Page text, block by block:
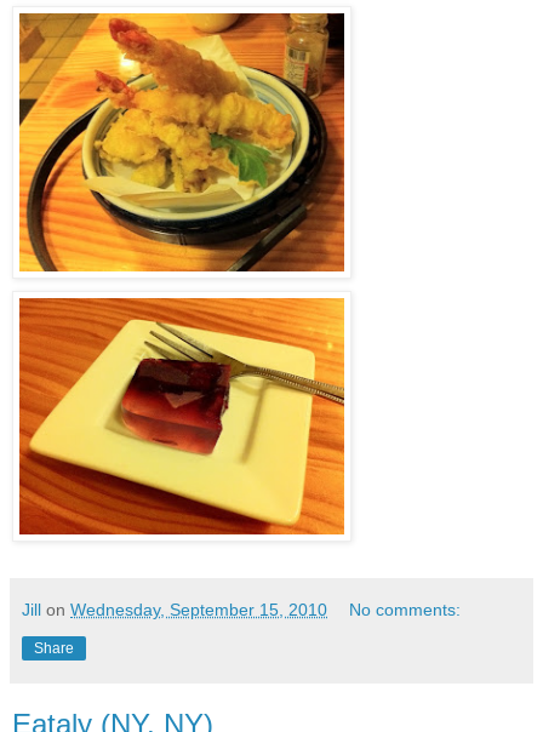
Jill on Wednesday, September 15, 2010 No comments:
Share
Eataly (NY, NY)